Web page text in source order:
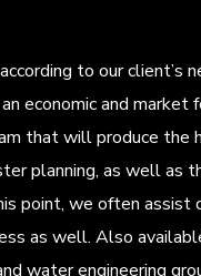
to our client’s
economic and market
that will produce the
planning, as well as
point, we often assist
as well. Also
water engineering